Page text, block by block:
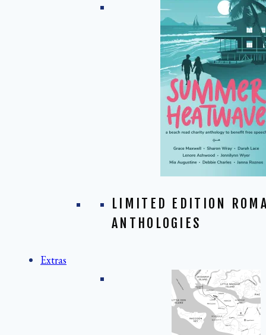
LIMITED EDITION
ANTHOLOGIES
Extras